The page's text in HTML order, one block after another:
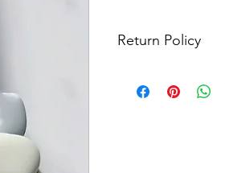
Return Policy
returns, exchanges